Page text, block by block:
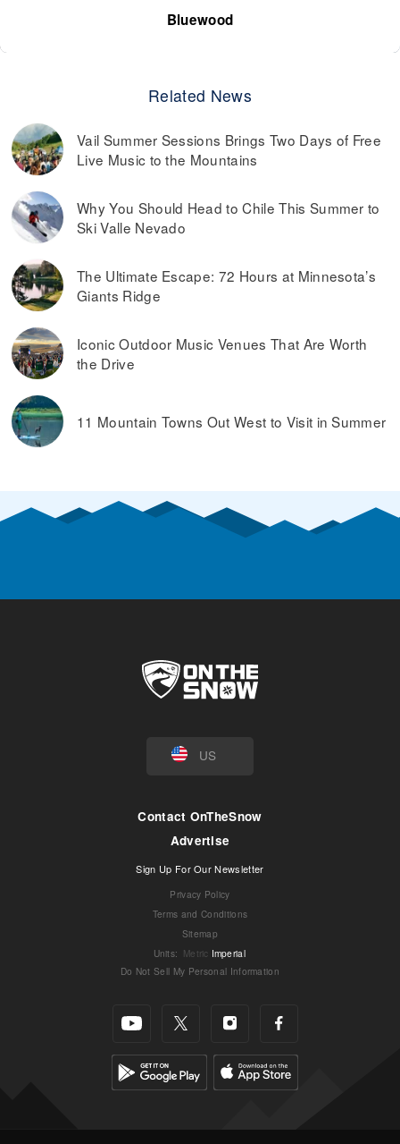
Bluewood
Related News
Vail Summer Sessions Brings Two Days of Free
Live Music to the Mountains
Why You Should Head to Chile This Summer to
Ski Valle Nevado
The Ultimate Escape: 72 Hours at Minnesota’s
Giants Ridge
Iconic Outdoor Music Venues That Are Worth
the Drive
11 Mountain Towns Out West to Visit in Summer
US
Contact OnTheSnow
Advertise
Sign Up For Our Newsletter
Privacy Policy
Terms and Conditions
Sitemap
Units: Metric Imperial
Do Not Sell My Personal Information